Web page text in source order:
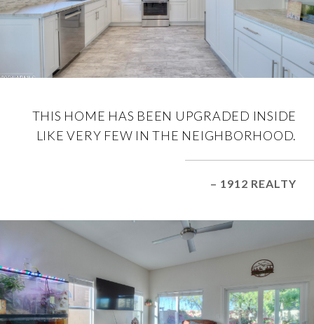
THIS HOME HAS BEEN UPGRADED INSIDE
LIKE VERY FEW IN THE NEIGHBORHOOD.
– 1912 REALTY